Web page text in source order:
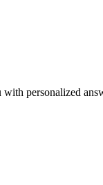
personalized